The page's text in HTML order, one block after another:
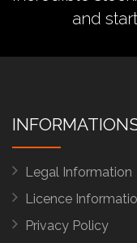
and
Legal Information
Licence
Privacy Policy